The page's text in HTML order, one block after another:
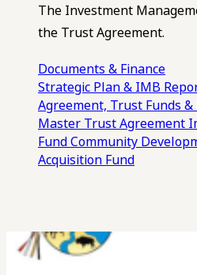
The Investment
the Trust Agreement.
Documents & Finance
Strategic Plan & IMB
Agreement, Trust Funds
Master Trust Agreement
FundCommunity
Acquisition Fund